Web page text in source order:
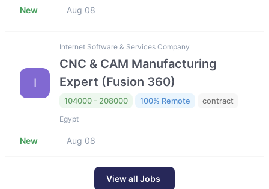
New Aug 08
I
Internet Software & Services Company
CNC & CAM Manufacturing
Expert (Fusion 360)
104000 - 208000 100% Remote contract
Egypt
New Aug 08
View all Jobs